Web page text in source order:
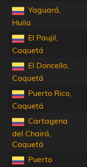
Yaguará,
Huila
El Paujil,
Caquetá
El Doncello,
Caquetá
Puerto Rico,
Caquetá
Cartagena
del Chairá,
Caquetá
Puerto